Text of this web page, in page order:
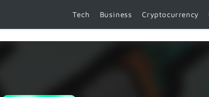
Tech Business Cryptocurrency